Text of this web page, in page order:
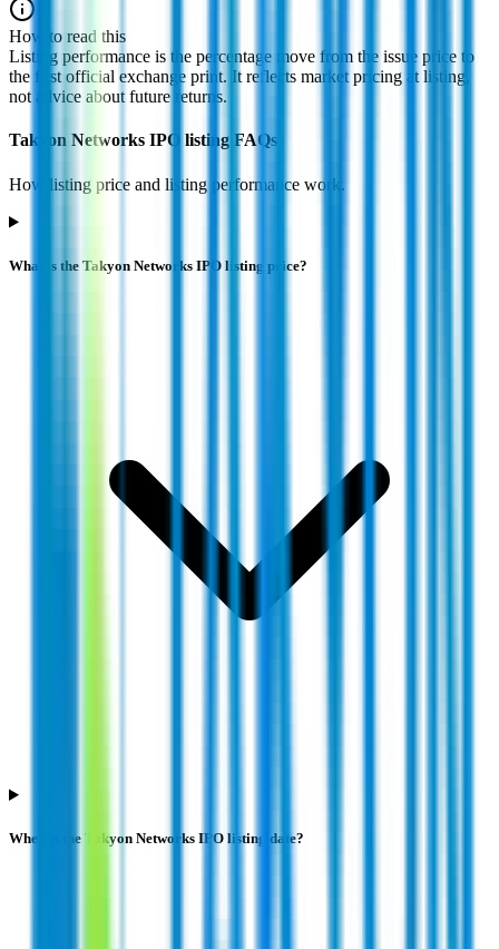
How to read this
Listing performance is the percentage move from the issue price to
the first official exchange print. It reflects market pricing at listing,
not advice about future returns.
Takyon Networks IPO listing FAQs
How listing price and listing performance work.
What is the Takyon Networks IPO listing price?
When is the Takyon Networks IPO listing date?